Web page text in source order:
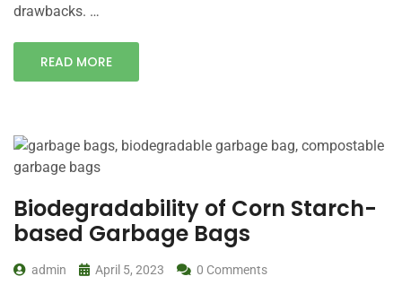
drawbacks. …
READ MORE
Biodegradability of Corn Starch-
based Garbage Bags
admin April 5, 2023 0 Comments